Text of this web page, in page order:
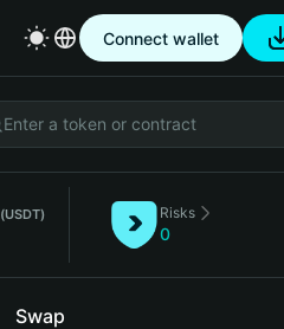
Connect wallet
(USDT) Risks
0
Swap